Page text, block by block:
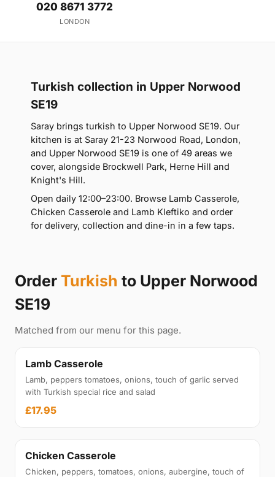
020 8671 3772
LONDON
Turkish collection in Upper Norwood
SE19
Saray brings turkish to Upper Norwood SE19. Our
kitchen is at Saray 21-23 Norwood Road, London,
and Upper Norwood SE19 is one of 49 areas we
cover, alongside Brockwell Park, Herne Hill and
Knight's Hill.
Open daily 12:00–23:00. Browse Lamb Casserole,
Chicken Casserole and Lamb Kleftiko and order
for delivery, collection and dine-in in a few taps.
Order Turkish to Upper Norwood
SE19
Matched from our menu for this page.
Lamb Casserole
Lamb, peppers tomatoes, onions, touch of garlic served
with Turkish special rice and salad
£17.95
Chicken Casserole
Chicken, peppers, tomatoes, onions, aubergine, touch of